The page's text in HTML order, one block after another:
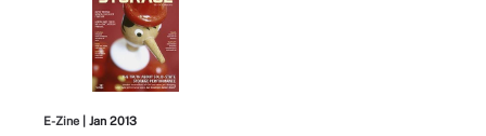
E-Zine | Jan 2013